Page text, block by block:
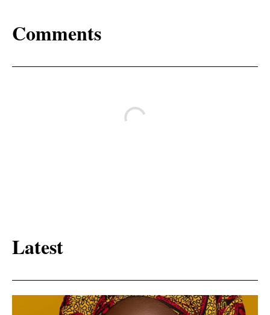
Comments
Latest